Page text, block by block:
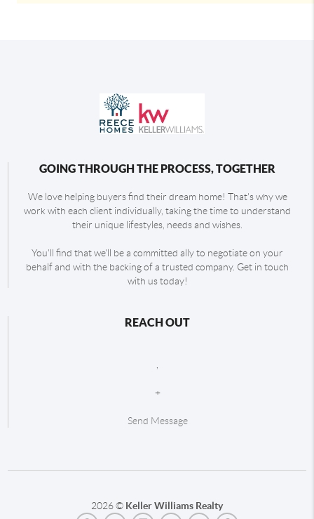
GOING THROUGH THE PROCESS, TOGETHER
We love helping buyers find their dream home! That's why we
work with each client individually, taking the time to understand
their unique lifestyles, needs and wishes.
You'll find that we'll be a committed ally to negotiate on your
behalf and with the backing of a trusted company. Get in touch
with us today!
REACH OUT
+
Send Message
2026© Keller Williams Realty